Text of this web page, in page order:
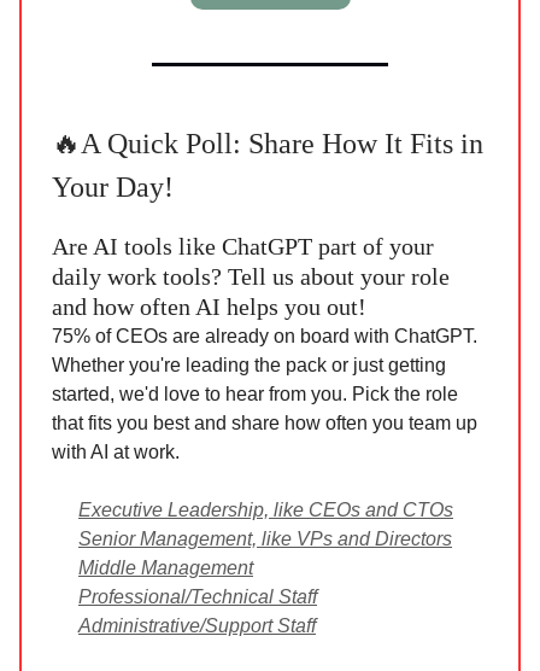
🔥A Quick Poll: Share How It Fits in
Your Day!
Are AI tools like ChatGPT part of your
daily work tools? Tell us about your role
and how often AI helps you out!
75% of CEOs are already on board with ChatGPT.
Whether you're leading the pack or just getting
started, we'd love to hear from you. Pick the role
that fits you best and share how often you team up
with AI at work.
Executive Leadership, like CEOs and CTOs
Senior Management, like VPs and Directors
Middle Management
Professional/Technical Staff
Administrative/Support Staff